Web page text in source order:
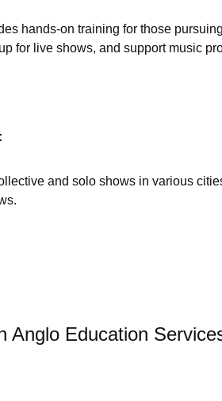
hands-on training for those
for live shows, and support music
and solo shows in various
Anglo Education